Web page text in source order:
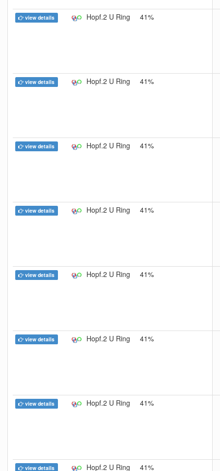
view details Hopf.2 U Ring 41%
view details Hopf.2 U Ring 41%
view details Hopf.2 U Ring 41%
view details Hopf.2 U Ring 41%
view details Hopf.2 U Ring 41%
view details Hopf.2 U Ring 41%
view details Hopf.2 U Ring 41%
view details Hopf.2 U Ring 41%